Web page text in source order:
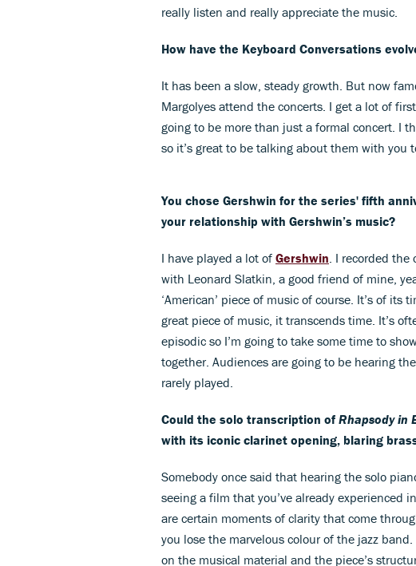
really listen and really appreciate the music.
How have the Keyboard Conversations
It has been a slow, steady growth. But now
Margolyes attend the concerts. I get a lot of
going to be more than just a formal concert. I
so it’s great to be talking about them with you
You chose Gershwin for the series' fifth
your relationship with Gershwin’s music?
I have played a lot of Gershwin . I recorded
with Leonard Slatkin, a good friend of mine,
‘American’ piece of music of course. It’s of its
great piece of music, it transcends time. It’s
episodic so I’m going to take some time to
together. Audiences are going to be hearing
rarely played.
Could the solo transcription of Rhapsody in
with its iconic clarinet opening, blaring
Somebody once said that hearing the solo
seeing a film that you’ve already experienced
are certain moments of clarity that come
you lose the marvelous colour of the jazz
on the musical material and the piece’s